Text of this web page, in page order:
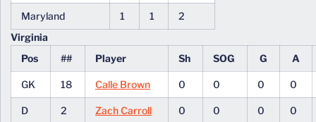
Maryland 1 1
2
Virginia
Pos
## Player Sh SOG G A
GK 18 Calle Brown 0 0 0 0
D 2 Zach Carroll 0 0 0 0